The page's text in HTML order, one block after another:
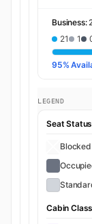
Business:
21
1
95%
LEGEND
Seat Status
Blocked
Cabin